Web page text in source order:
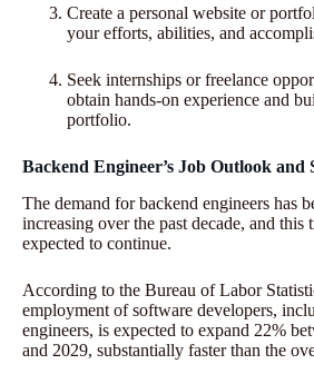
Create a personal website or
your efforts, abilities, and
Seek internships or freelance
obtain hands-on experience and
portfolio.
Backend Engineer’s Job Outlook and
The demand for backend engineers has
increasing over the past decade, and this
expected to continue.
According to the Bureau of Labor
employment of software developers,
engineers, is expected to expand 22%
and 2029, substantially faster than the